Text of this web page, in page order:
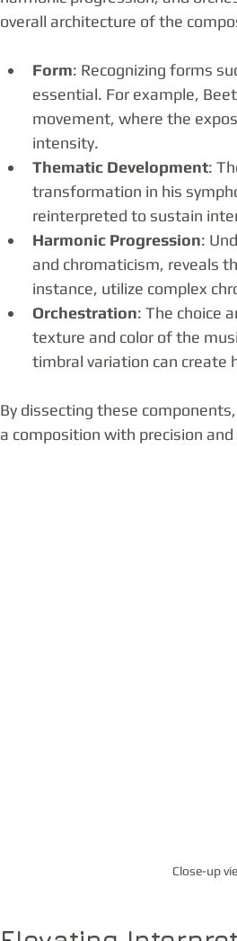
overall architecture of the
Form: Recognizing forms
essential. For example,
movement, where the
intensity.
Thematic Development:
transformation in his
reinterpreted to sustain
Harmonic Progression:
and chromaticism, reveals
instance, utilize complex
Orchestration: The choice
texture and color of the
timbral variation can create
By dissecting these
a composition with precision and
Close-up